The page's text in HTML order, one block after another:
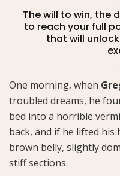
The will to win, the
to reach your full
that will
One morning, when
troubled dreams, he
bed into a horrible
back, and if he lifted his
brown belly, slightly
stiff sections.